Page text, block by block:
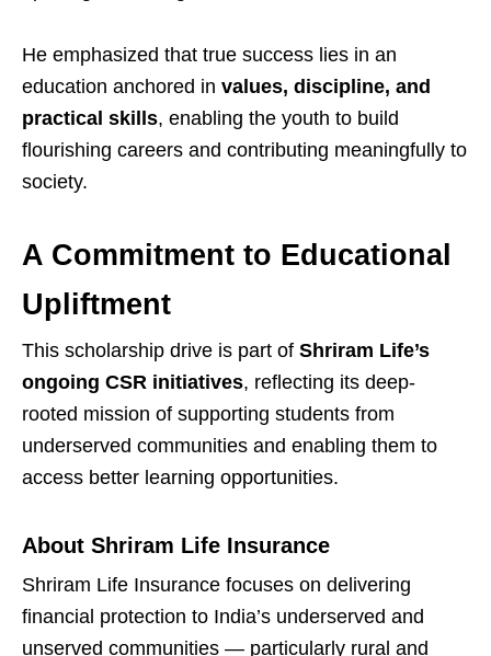
He emphasized that true success lies in an
education anchored in values, discipline, and
practical skills, enabling the youth to build
flourishing careers and contributing meaningfully to
society.
A Commitment to Educational
Upliftment
This scholarship drive is part of Shriram Life’s
ongoing CSR initiatives, reflecting its deep-
rooted mission of supporting students from
underserved communities and enabling them to
access better learning opportunities.
About Shriram Life Insurance
Shriram Life Insurance focuses on delivering
financial protection to India’s underserved and
unserved communities — particularly rural and